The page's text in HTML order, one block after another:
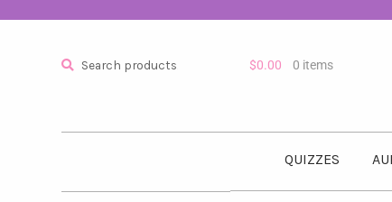
Search
$0.00 0 items
QUIZZES